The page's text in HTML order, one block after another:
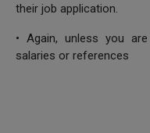
their job application.
• Again, unless you
salaries or references